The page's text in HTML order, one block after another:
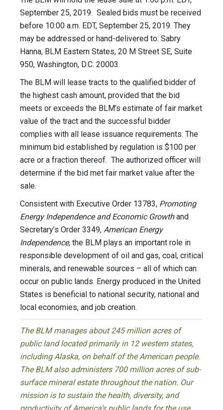
September 25, 2019. Sealed bids must be received
before 10:00 a.m. EDT, September 25, 2019. They
may be addressed or hand-delivered to: Sabry
Hanna, BLM Eastern States, 20 M Street SE, Suite
950, Washington, D.C. 20003.
The BLM will lease tracts to the qualified bidder of
the highest cash amount, provided that the bid
meets or exceeds the BLM’s estimate of fair market
value of the tract and the successful bidder
complies with all lease issuance requirements. The
minimum bid established by regulation is $100 per
acre or a fraction thereof. The authorized officer will
determine if the bid met fair market value after the
sale.
Consistent with Executive Order 13783, Promoting
Energy Independence and Economic Growthand
Secretary’s Order 3349, American Energy
Independence, the BLM plays an important role in
responsible development of oil and gas, coal, critical
minerals, and renewable sources – all of which can
occur on public lands. Energy produced in the United
States is beneficial to national security, national and
local economies, and job creation.
The BLM manages about 245 million acres of
public land located primarily in 12 western states,
including Alaska, on behalf of the American people.
The BLM also administers 700 million acres of sub-
surface mineral estate throughout the nation. Our
mission is to sustain the health, diversity, and